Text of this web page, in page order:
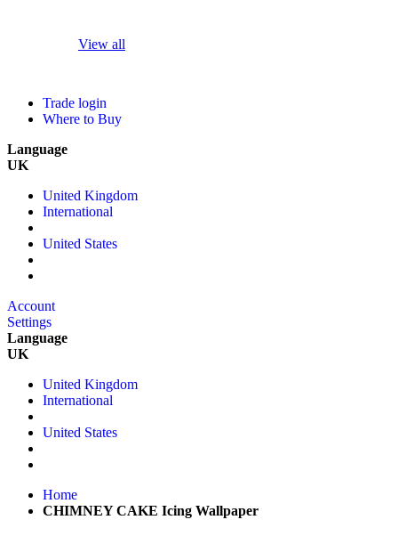
View all
Trade login
Where to Buy
Language
UK
United Kingdom
International
United States
Account
Settings
Language
UK
United Kingdom
International
United States
Home
CHIMNEY CAKE Icing Wallpaper